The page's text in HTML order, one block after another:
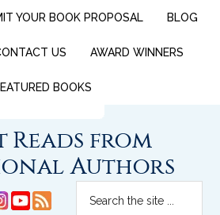
YOUR BOOK PROPOSAL BLOG
US AWARD WINNERS
BOOKS
Reads from
Authors